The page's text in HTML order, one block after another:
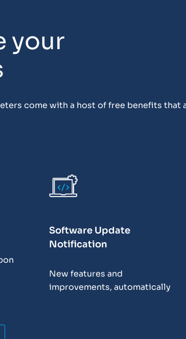
your
come with a host of free benefits that
Software Update
Notification
New features and
improvements, automatically